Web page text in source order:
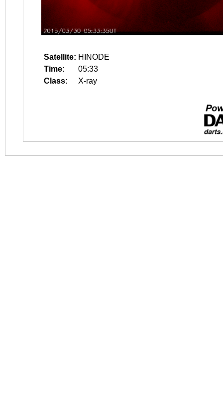
Satellite: HINODE
Time:
05:33
Class:
X-ray